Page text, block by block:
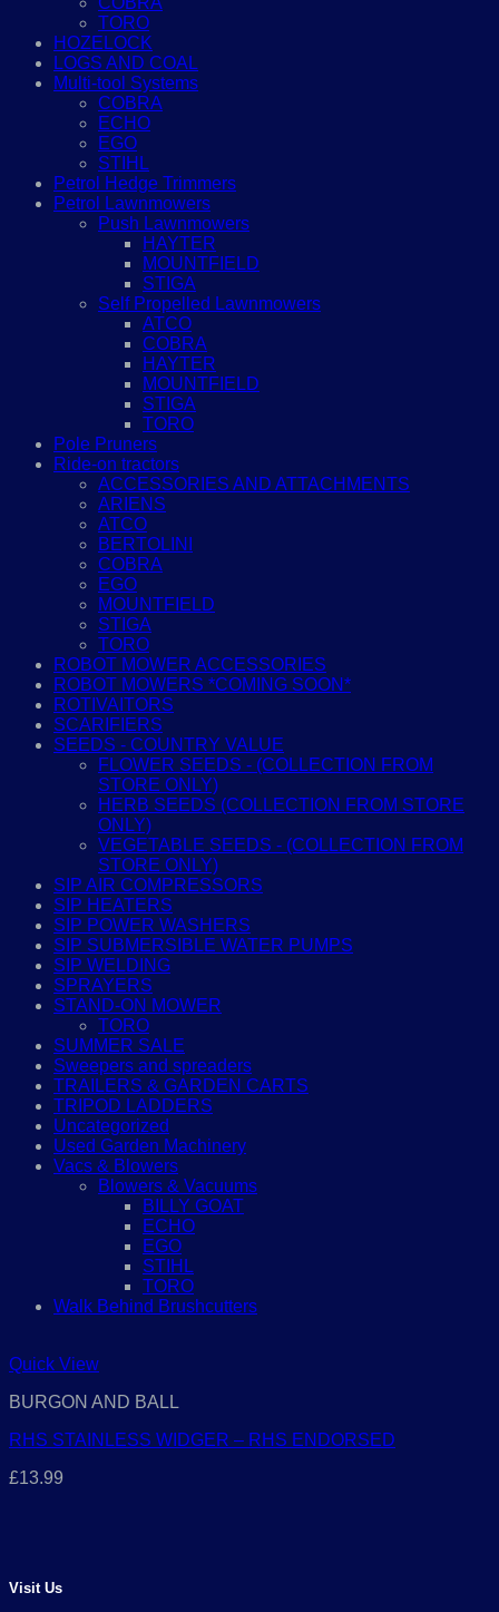
TORO
HOZELOCK
LOGS AND COAL
Multi-tool Systems
COBRA
ECHO
EGO
STIHL
Petrol Hedge Trimmers
Petrol Lawnmowers
Push Lawnmowers
HAYTER
MOUNTFIELD
STIGA
Self Propelled Lawnmowers
ATCO
COBRA
HAYTER
MOUNTFIELD
STIGA
TORO
Pole Pruners
Ride-on tractors
ACCESSORIES AND ATTACHMENTS
ARIENS
ATCO
BERTOLINI
COBRA
EGO
MOUNTFIELD
STIGA
TORO
ROBOT MOWER ACCESSORIES
ROBOT MOWERS *COMING SOON*
ROTIVAITORS
SCARIFIERS
SEEDS - COUNTRY VALUE
FLOWER SEEDS - (COLLECTION FROM
STORE ONLY)
HERB SEEDS (COLLECTION FROM STORE
ONLY)
VEGETABLE SEEDS - (COLLECTION FROM
STORE ONLY)
SIP AIR COMPRESSORS
SIP HEATERS
SIP POWER WASHERS
SIP SUBMERSIBLE WATER PUMPS
SIP WELDING
SPRAYERS
STAND-ON MOWER
TORO
SUMMER SALE
Sweepers and spreaders
TRAILERS & GARDEN CARTS
TRIPOD LADDERS
Uncategorized
Used Garden Machinery
Vacs & Blowers
Blowers & Vacuums
BILLY GOAT
ECHO
EGO
STIHL
TORO
Walk Behind Brushcutters
Quick View
BURGON AND BALL
RHS STAINLESS WIDGER – RHS ENDORSED
£13.99
Visit Us